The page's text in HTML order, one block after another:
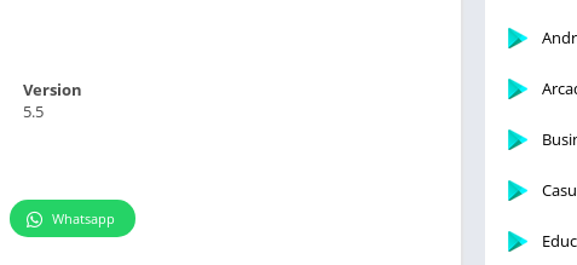
Version
5.5
Whatsapp